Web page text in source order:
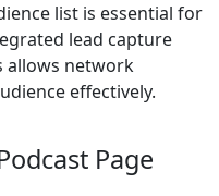
list is essential for
lead capture
allows network
effectively.
Page